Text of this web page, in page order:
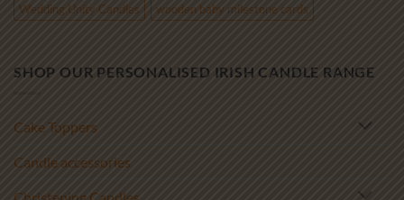
Wedding Unity Candles
wooden baby milestone cards
SHOP OUR PERSONALISED IRISH CANDLE RANGE
Cake Toppers
Candle accessories